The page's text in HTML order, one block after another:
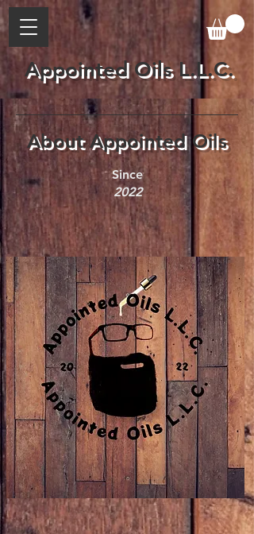
Appointed Oils L.L.C.
About Appointed Oils
Since
2022